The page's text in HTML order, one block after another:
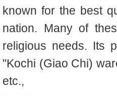
known for the best
nation. Many of
religious needs. Its
"Kochi (Giao Chi)
etc.,